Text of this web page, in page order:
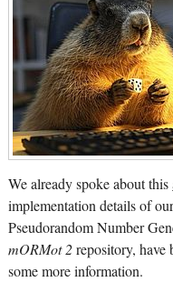
We already spoke about this
implementation details of
Pseudorandom Number
mORMot 2repository, have
some more information.